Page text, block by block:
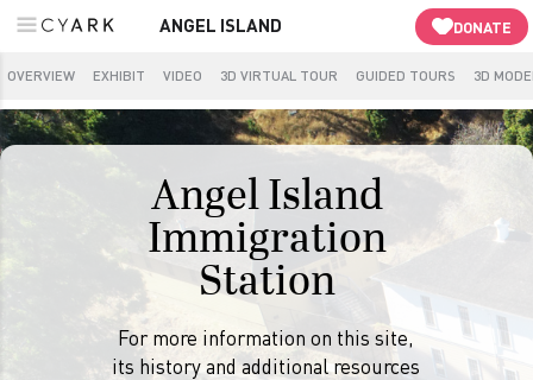
ANGEL ISLAND DONATE
OVERVIEW EXHIBIT VIDEO 3D VIRTUAL TOUR GUIDED TOURS 3D
Angel Island
Immigration
Station
For more information on this site,
its history and additional resources